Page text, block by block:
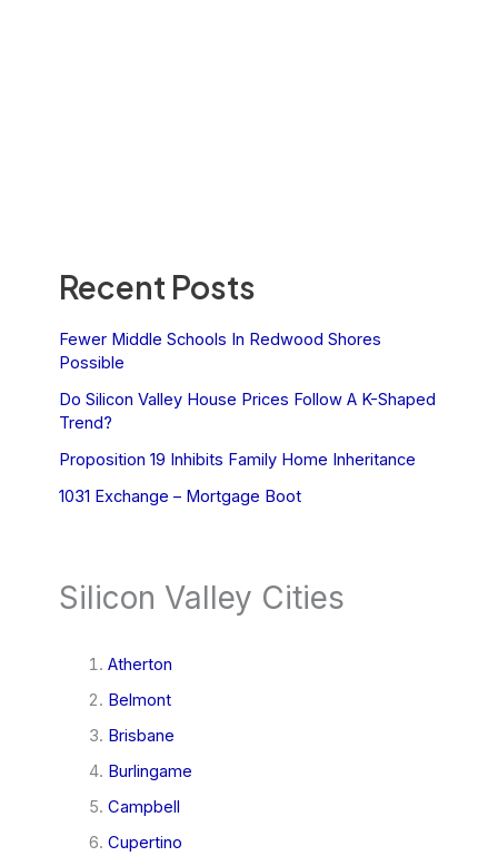
Recent Posts
Fewer Middle Schools In Redwood Shores
Possible
Do Silicon Valley House Prices Follow A K-Shaped
Trend?
Proposition 19 Inhibits Family Home Inheritance
1031 Exchange – Mortgage Boot
Silicon Valley Cities
Atherton
Belmont
Brisbane
Burlingame
Campbell
Cupertino